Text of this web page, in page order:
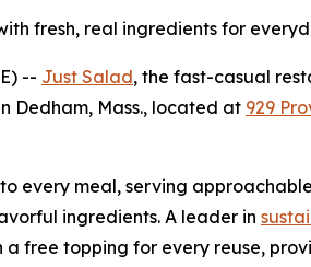
fresh, real ingredients for
-- Just Salad, the fast-casual
Dedham, Mass., located at 929
every meal, serving
ingredients. A leader in
a free topping for every reuse,